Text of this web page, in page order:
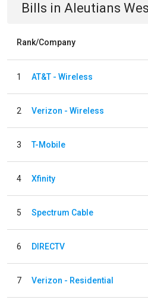
Bills in Aleutians
Rank/Company
1 AT&T - Wireless
2 Verizon - Wireless
3 T-Mobile
4 Xfinity
5 Spectrum Cable
6 DIRECTV
7 Verizon - Residential